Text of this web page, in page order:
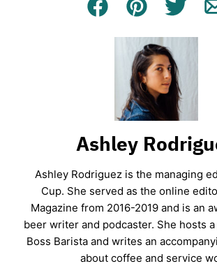
Facebook
Pin Tweet
Ashley
Ashley Rodriguez is the managing
Cup. She served as the online
Magazine from 2016-2019 and is an
beer writer and podcaster. She hosts
Boss Barista and writes an
about coffee and service